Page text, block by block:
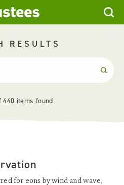
RESULTS
440 items found
for eons by wind and wave,